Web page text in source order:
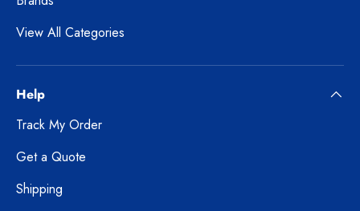
View All Categories
Help
Track My Order
Get a Quote
Shipping